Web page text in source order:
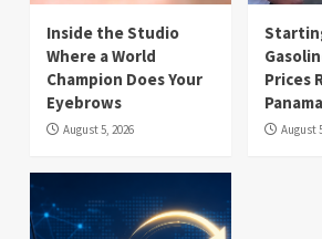
Inside the Studio
Where a World
Champion Does Your
Eyebrows
August 5, 2026
Prices
Panama
August